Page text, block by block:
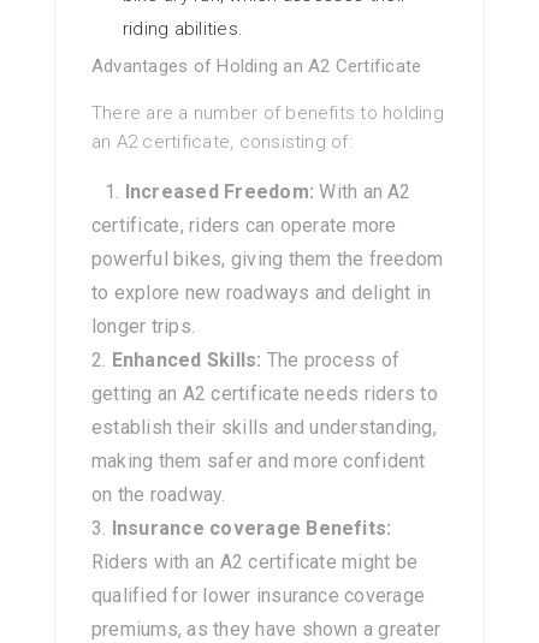
riding abilities.
Advantages of Holding an A2 Certificate
There are a number of benefits to holding
an A2 certificate, consisting of:
Increased Freedom: With an A2
certificate, riders can operate more
powerful bikes, giving them the freedom
to explore new roadways and delight in
longer trips.
Enhanced Skills: The process of
getting an A2 certificate needs riders to
establish their skills and understanding,
making them safer and more confident
on the roadway.
Insurance coverage Benefits:
Riders with an A2 certificate might be
qualified for lower insurance coverage
premiums, as they have shown a greater